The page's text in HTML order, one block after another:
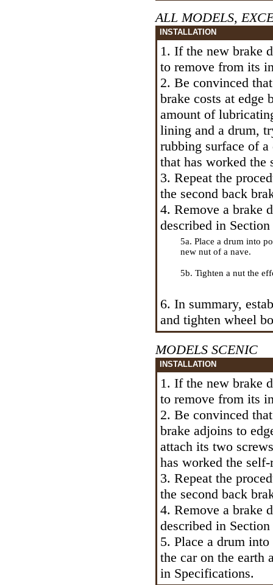
ALL MODELS,
INSTALLATION
1. If the new brake
to remove from its
2. Be convinced
brake costs at edge
amount of
lining and a drum,
rubbing surface of a
that has worked the
3. Repeat the
the second back
4. Remove a brake
described in Section
5a. Place a drum into
new nut of a nave.
5b. Tighten a nut the
6. In summary,
and tighten wheel
MODELS SCENIC
INSTALLATION
1. If the new brake
to remove from its
2. Be convinced
brake adjoins to
attach its two
has worked the
3. Repeat the
the second back
4. Remove a brake
described in Section
5. Place a drum
the car on the earth
in Specifications.